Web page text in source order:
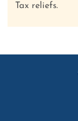
Tax reliefs.